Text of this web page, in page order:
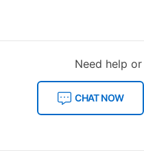
Need help
CHAT NOW